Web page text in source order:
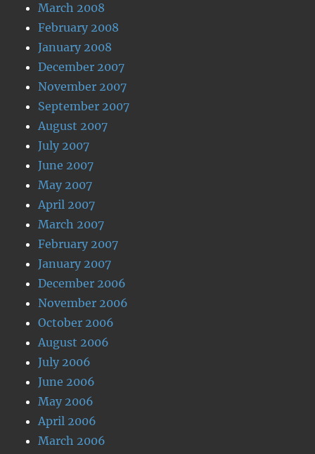
March 2008
February 2008
January 2008
December 2007
November 2007
September 2007
August 2007
July 2007
June 2007
May 2007
April 2007
March 2007
February 2007
January 2007
December 2006
November 2006
October 2006
August 2006
July 2006
June 2006
May 2006
April 2006
March 2006